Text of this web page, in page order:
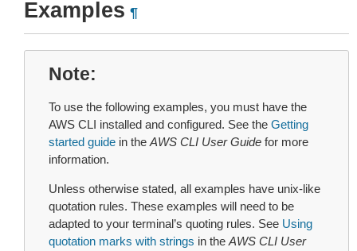
Examples ¶
Note
To use the following examples, you must have the
AWS CLI installed and configured. See the Getting
started guide in the AWS CLI User Guide for more
information.
Unless otherwise stated, all examples have unix-like
quotation rules. These examples will need to be
adapted to your terminal’s quoting rules. See Using
quotation marks with strings in the AWS CLI User